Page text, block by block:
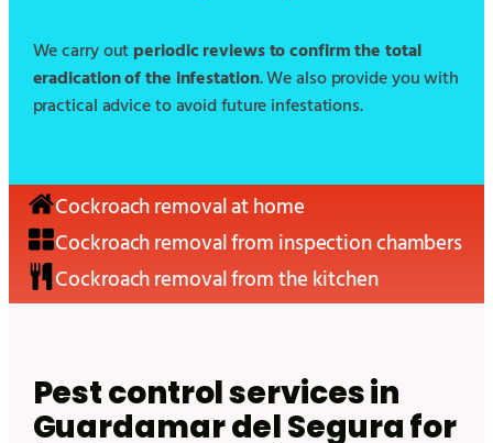
We carry outperiodic reviews to confirm the total
eradication of the infestation. We also provide you with
practical advice to avoid future infestations.
Cockroach removal at home
Cockroach removal from inspection chambers
Cockroach removal from the kitchen
Pest control services in
Guardamar del Segurafor